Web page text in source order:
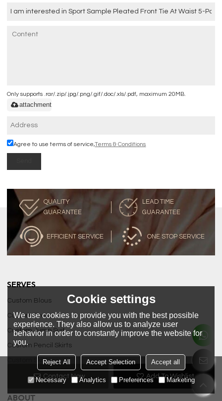
Contact Now Add To Wishlist
Only supports .rar/.zip/.jpg/.png/.gif/.doc/.xls/.pdf, maximum 20MB.
attachment
Agree to use terms of service,Terms & Conditions
QUALITY
GUARANTEE
LEAD TIME
GUARANTEE
EFFICIENT SERVICE ONE STOP SERVICE
SERVES
Custom Blous
Custom Dress
Custom Jump Suit
Custom Pencil Skirts
Custom Skirt
Custom Tops
ABOUT
Cookie settings
We use cookies to provide you with the best possible
experience. They also allow us to analyze user
behavior in order to constantly improve the website for
you.
Reject All Accept Selection Accept all
Necessary Analytics Preferences Marketing